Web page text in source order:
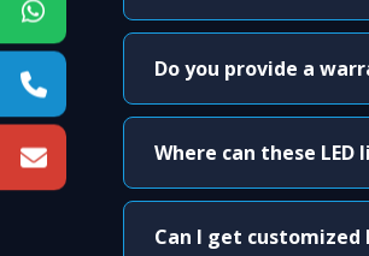
Do you provide a
Where can these LED
Can I get customized